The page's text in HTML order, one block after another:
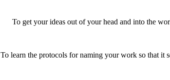
To get your ideas out of your head and into the
To learn the protocols for naming your work so that it